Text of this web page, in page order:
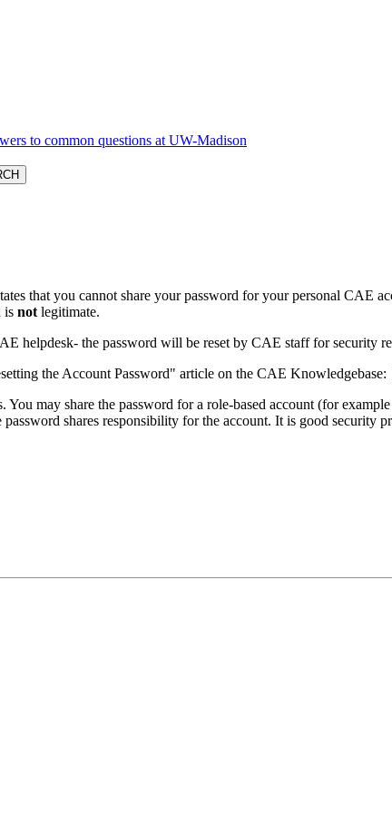
that you cannot share your password for your personal CAE
is not legitimate.
the password will be reset by CAE staff for security
the Account Password" article on the CAE Knowledgebase:
may share the password for a role-based account (for
shares responsibility for the account. It is good security